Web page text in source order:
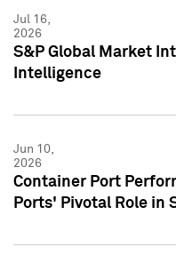
Jul 16,
2026
S&P Global Market
Intelligence
Jun 10,
2026
Container Port
Ports' Pivotal Role in